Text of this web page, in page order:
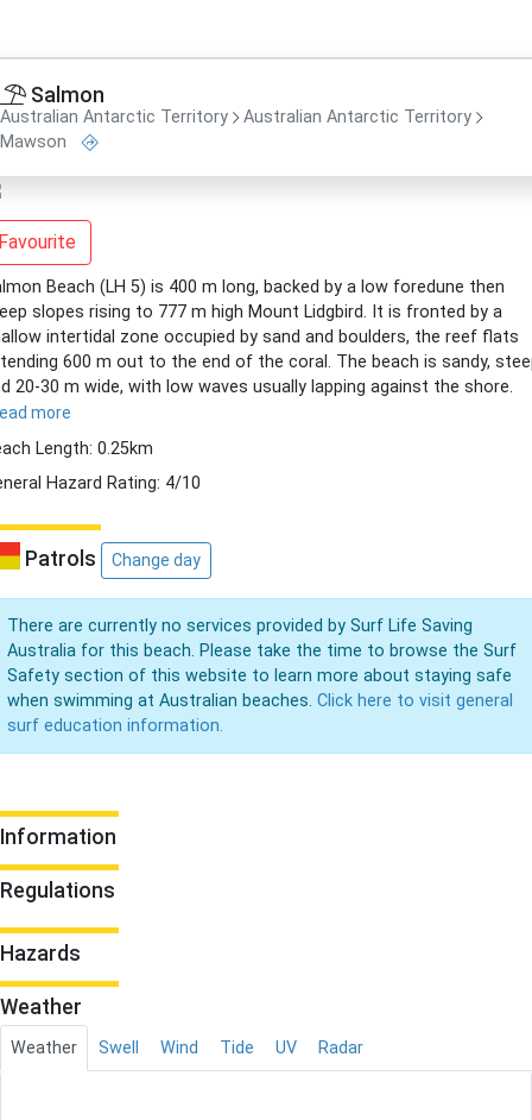
Salmon
Australian Antarctic Territory
Australian Antarctic Territory
Mawson
Beach (LH 5) is 400 m long, backed by a low foredune then
slopes rising to 777 m high Mount Lidgbird. It is fronted by a
intertidal zone occupied by sand and boulders, the reef flats
600 m out to the end of the coral. The beach is sandy,
20-30 m wide, with low waves usually lapping against the shore.
more
Length: 0.25km
Hazard Rating: 4/10
Patrols Change day
There are currently no services provided by Surf Life Saving
Australia for this beach. Please take the time to browse the Surf
Safety section of this website to learn more about staying safe
when swimming at Australian beaches. Click here to visit general
surf education information.
Information
Regulations
Hazards
Weather
Weather Swell Wind Tide UV Radar